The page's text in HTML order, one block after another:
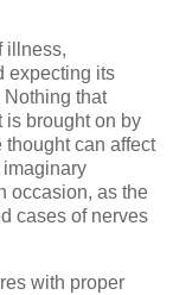
illness,
expecting its
that
is brought on by
can affect
imaginary
occasion, as the
cases of nerves
with proper